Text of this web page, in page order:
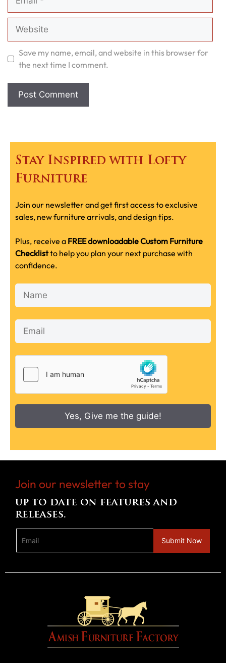
Website
Save my name, email, and website in this browser for
the next time I comment.
Stay Inspired with Lofty
Furniture
Join our newsletter and get first access to exclusive
sales, new furniture arrivals, and design tips.
Plus, receive a FREE downloadable Custom Furniture
Checklistto help you plan your next purchase with
confidence.
Yes, Give me the guide!
Join our newsletter to stay
up to date on features and
releases.